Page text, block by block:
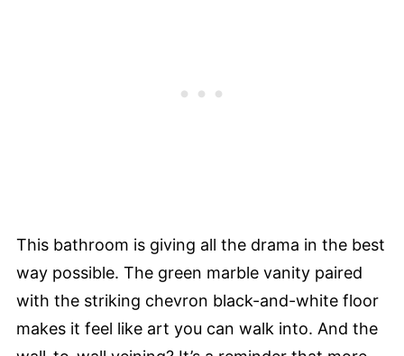
This bathroom is giving all the drama in the best
way possible. The green marble vanity paired
with the striking chevron black-and-white floor
makes it feel like art you can walk into. And the